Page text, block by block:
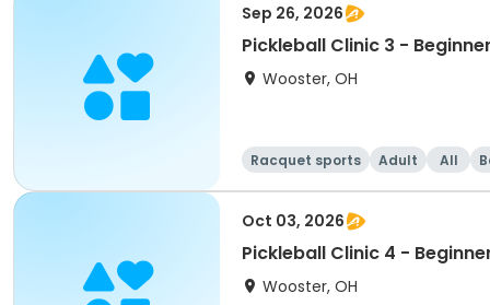
Sep 26, 2026
Pickleball Clinic 3 - Beginner
Wooster, OH
Racquet sports Adult All
Oct 03, 2026
Pickleball Clinic 4 -
Wooster, OH